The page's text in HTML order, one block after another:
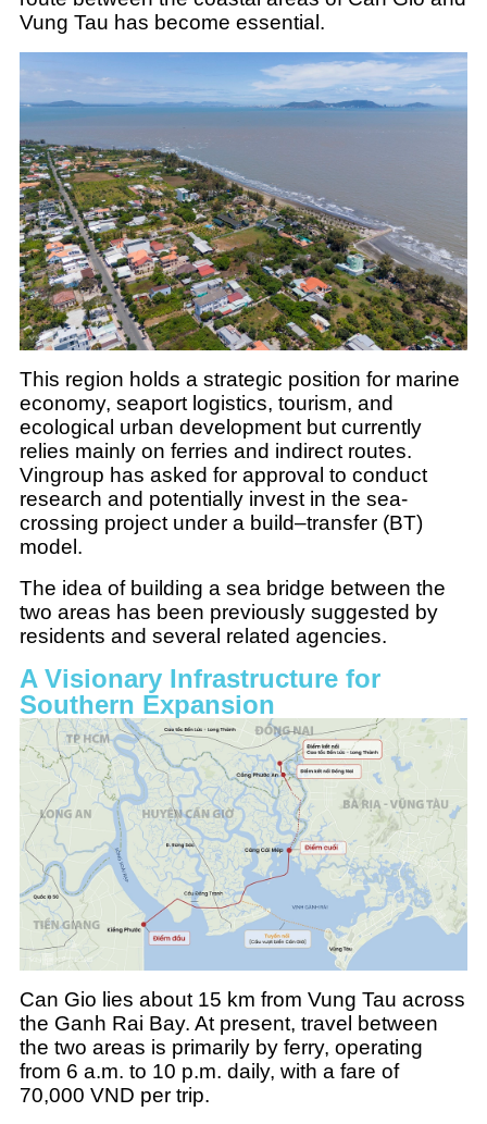
Vung Tau has become essential.
This region holds a strategic position for marine
economy, seaport logistics, tourism, and
ecological urban development but currently
relies mainly on ferries and indirect routes.
Vingroup has asked for approval to conduct
research and potentially invest in the sea-
crossing project under a build–transfer (BT)
model.
The idea of building a sea bridge between the
two areas has been previously suggested by
residents and several related agencies.
A Visionary Infrastructure for
Southern Expansion
Can Gio lies about 15 km from Vung Tau across
the Ganh Rai Bay. At present, travel between
the two areas is primarily by ferry, operating
from 6 a.m. to 10 p.m. daily, with a fare of
70,000 VND per trip.